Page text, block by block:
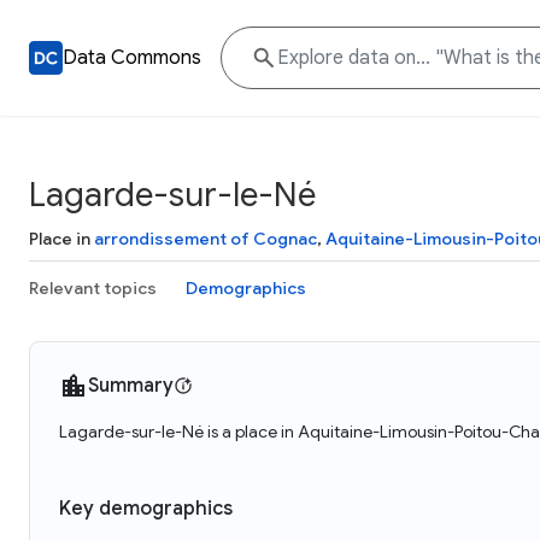
Data Commons
Lagarde-sur-le-Né
Place in arrondissement of Cognac, Aquitaine-Limousin-
Relevant topics Demographics
Summary
Lagarde-sur-le-Né is a place in Aquitaine-Limousin-Poitou-
Key demographics